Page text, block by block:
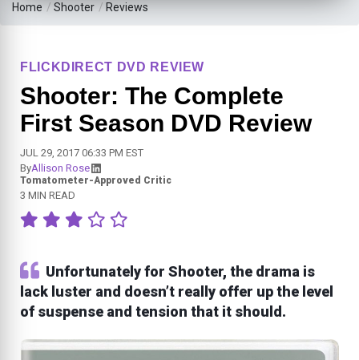
Home /Shooter / Reviews
FLICKDIRECT DVD REVIEW
Shooter: The Complete
First Season DVD Review
JUL 29, 2017 06:33 PM EST
ByAllison Rose
Tomatometer-Approved Critic
3 MIN READ
Unfortunately for Shooter, the drama is
lack luster and doesn’t really offer up the level
of suspense and tension that it should.